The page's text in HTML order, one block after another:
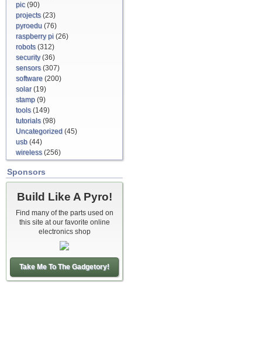
pic(90)
projects(23)
pyroedu (76)
raspberry pi (26)
robots(312)
security(36)
sensors(307)
software (200)
solar(19)
stamp (9)
tools(149)
tutorials(98)
Uncategorized (45)
usb (44)
wireless(256)
Sponsors
Build Like A Pyro!
Find many of the parts used on
this site at our favorite online
electronics shop
Take Me To The Gadgetory!